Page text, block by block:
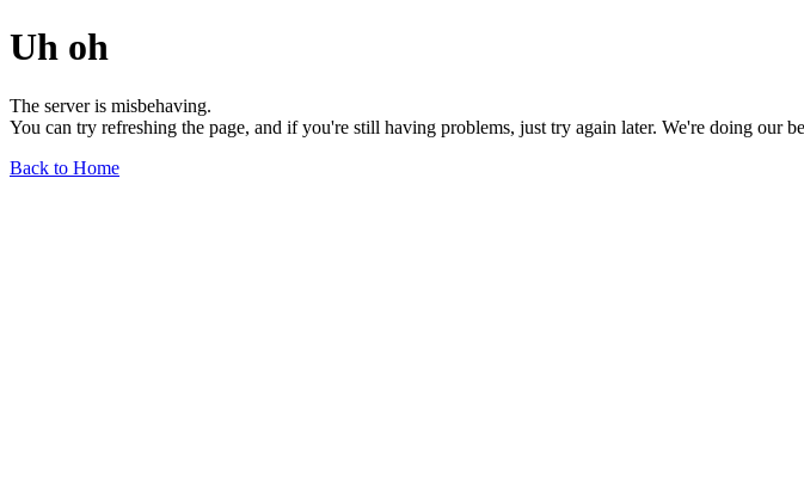
Uh oh
The server is misbehaving.
You can try refreshing the page, and if you're still having problems, just try again later. We're doing our
Back to Home